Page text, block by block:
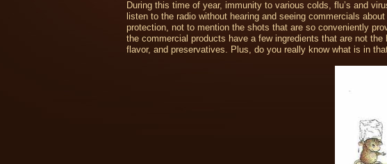
During this time of year, immunity to various colds, flu’s and
listen to the radio without hearing and seeing commercials
protection, not to mention the shots that are so conveniently
the commercial products have a few ingredients that are not
flavor, and preservatives. Plus, do you really know what is in